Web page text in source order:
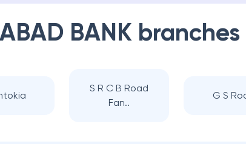
BANK branches
S R C B Road
Fan..
G S